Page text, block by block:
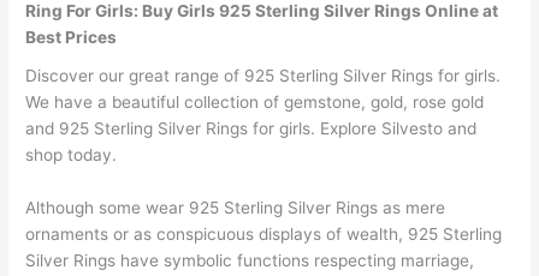
Ring For Girls: Buy Girls 925 Sterling Silver Rings Online at
Best Prices
Discover our great range of 925 Sterling Silver Rings for girls.
We have a beautiful collection of gemstone, gold, rose gold
and 925 Sterling Silver Rings for girls. Explore Silvesto and
shop today.
Although some wear 925 Sterling Silver Rings as mere
ornaments or as conspicuous displays of wealth, 925 Sterling
Silver Rings have symbolic functions respecting marriage,